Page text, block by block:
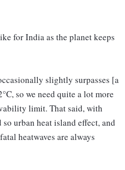
for India as the planet keeps
slightly surpasses [a
so we need quite a lot more
limit. That said, with
urban heat island effect, and
heatwaves are always